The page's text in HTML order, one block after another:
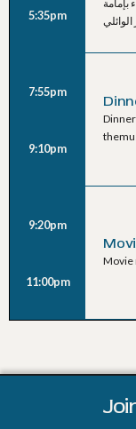
5:35pm
بإمامة
7:55pm
9:10pm
9:20pm
11:00pm
Movie